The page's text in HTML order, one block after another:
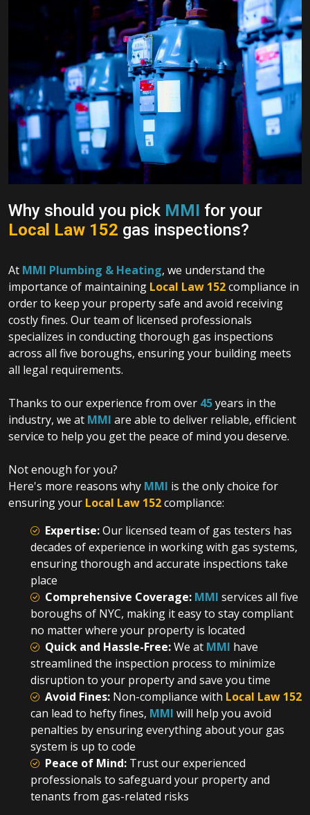
Why should you pick MMI for your
Local Law 152 gas inspections?
At MMI Plumbing & Heating, we understand the
importance of maintaining Local Law 152compliance in
order to keep your property safe and avoid receiving
costly fines. Our team of licensed professionals
specializes in conducting thorough gas inspections
across all five boroughs, ensuring your building meets
all legal requirements.
Thanks to our experience from over 45years in the
industry, we at MMI are able to deliver reliable, efficient
service to help you get the peace of mind you deserve.
Not enough for you?
Here's more reasons why MMI is the only choice for
ensuring your Local Law 152compliance:
Expertise:Our licensed team of gas testers has
decades of experience in working with gas systems,
ensuring thorough and accurate inspections take
place
Comprehensive Coverage: MMI services all five
boroughs of NYC, making it easy to stay compliant
no matter where your property is located
Quick and Hassle-Free:We at MMI have
streamlined the inspection process to minimize
disruption to your property and save you time
Avoid Fines: Non-compliance with Local Law 152
can lead to hefty fines, MMI will help you avoid
penalties by ensuring everything about your gas
system is up to code
Peace of Mind: Trust our experienced
professionals to safeguard your property and
tenants from gas-related risks